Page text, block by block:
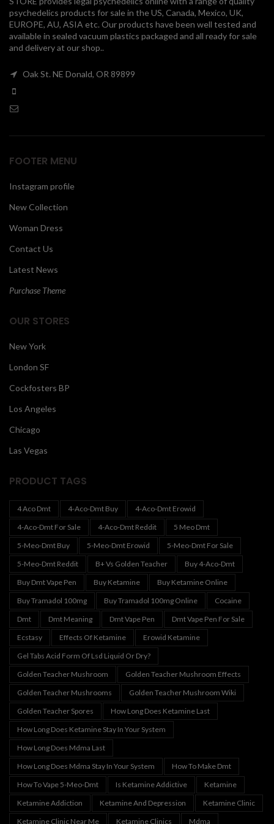
psychedelics products for sale in the US, Canada, Mexico, UK,
EUROPE, AU, ASIA etc. Our products have been well tested and
available in sealed vacuum plastics packaged and all ready for sale
and delivery at our shop..
Oak St. NE Donald, OR 89899
FOOTER MENU
Instagram profile
New Collection
Woman Dress
Contact Us
Latest News
Purchase Theme
OUR STORES
New York
London SF
Cockfosters BP
Los Angeles
Chicago
Las Vegas
PRODUCT TAGS
4 Aco Dmt 4-Aco-Dmt Buy
4-Aco-Dmt Erowid
4-Aco-Dmt For Sale
4-Aco-Dmt Reddit
5 Meo Dmt
5-Meo-Dmt Buy
5-Meo-Dmt Erowid
5-Meo-Dmt For Sale
5-Meo-Dmt Reddit
B+ Vs Golden Teacher
Buy 4-Aco-Dmt
Buy Dmt Vape Pen
Buy Ketamine
Buy Ketamine Online
Buy Tramadol 100mg
Buy Tramadol 100mg Online
Cocaine
Dmt
Dmt Meaning Dmt Vape Pen
Dmt Vape Pen For Sale
Ecstasy
Effects Of Ketamine
Erowid Ketamine
Gel Tabs Acid Form Of Lsd Liquid Or Dry?
Golden Teacher Mushroom
Golden Teacher Mushroom Effects
Golden Teacher Mushrooms
Golden Teacher Mushroom Wiki
Golden Teacher Spores
How Long Does Ketamine Last
How Long Does Ketamine Stay In Your System
How Long Does Mdma Last
How Long Does Mdma Stay In Your System
How To Make Dmt
How To Vape 5-Meo-Dmt
Is Ketamine Addictive
Ketamine
Ketamine Addiction
Ketamine And Depression
Ketamine Clinic
Ketamine Clinic Near Me
Ketamine Clinics Mdma